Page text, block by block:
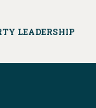
LEADERSHIP